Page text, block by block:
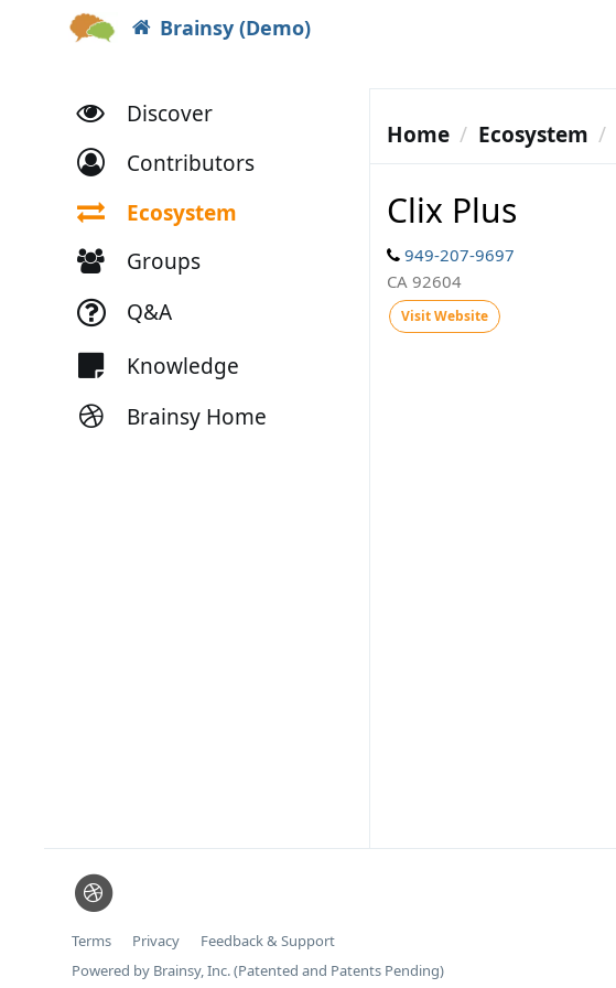
Brainsy (Demo)
Discover
Contributors
Ecosystem
Groups
Q&A
Knowledge
Brainsy Home
Home Ecosystem
Clix Plus
949-207-9697
CA 92604
Visit Website
Terms Privacy
Feedback & Support
Powered by Brainsy, Inc. (Patented and Patents Pending)